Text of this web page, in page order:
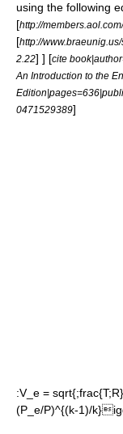
using the following
[http://
[http://
2.22] ] [cite
An Introduction to the
0471529389]
:V_e =
(P_e/P)^{(k-1)/